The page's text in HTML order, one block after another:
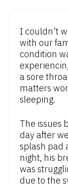
I couldn’t
with our
condition
a sore
matters
sleeping.
The issues
day after
splash pad
night, his
was
due to the